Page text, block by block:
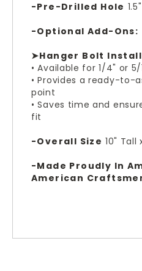
-Pre-Drilled Hole
-Optional Add-Ons:
➤Hanger Bolt
• Available for 1/4" or
• Provides a ready-to-
point
• Saves time and
fit
-Overall Size 10" Tall
-Made Proudly In
American